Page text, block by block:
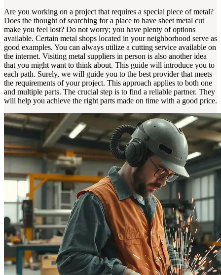
Are you working on a project that requires a special piece of metal?
Does the thought of searching for a place to have sheet metal cut
make you feel lost? Do not worry; you have plenty of options
available. Certain metal shops located in your neighborhood serve as
good examples. You can always utilize a cutting service available on
the internet. Visiting metal suppliers in person is also another idea
that you might want to think about. This guide will introduce you to
each path. Surely, we will guide you to the best provider that meets
the requirements of your project. This approach applies to both one
and multiple parts. The crucial step is to find a reliable partner. They
will help you achieve the right parts made on time with a good price.